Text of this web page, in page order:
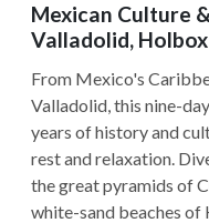
Mexican Culture
Valladolid,
From Mexico's
Valladolid, this nine-
years of history and
rest and relaxation.
the great pyramids of
white-sand beaches of